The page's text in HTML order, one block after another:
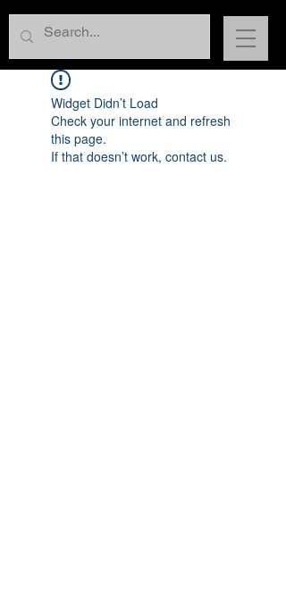
Widget Didn’t Load
Check your internet and refresh
this page.
If that doesn’t work, contact us.